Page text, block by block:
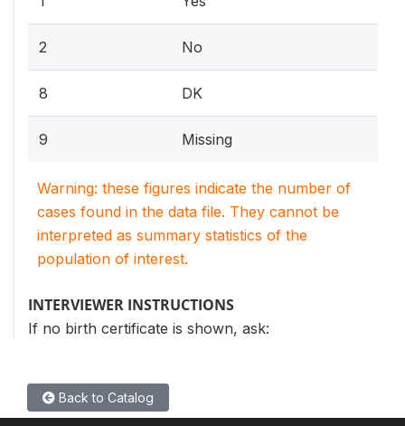
2 No
8 DK
9 Missing
Warning: these figures indicate the number of
cases found in the data file. They cannot be
interpreted as summary statistics of the
population of interest.
INTERVIEWER INSTRUCTIONS
If no birth certificate is shown, ask:
Back to Catalog